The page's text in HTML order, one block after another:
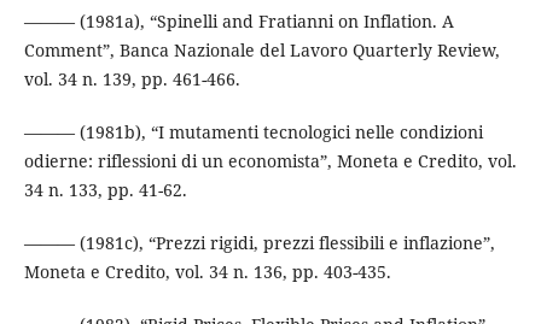
——— (1981a), “Spinelli and Fratianni on Inflation. A
Comment”, Banca Nazionale del Lavoro Quarterly Review,
vol. 34 n. 139, pp. 461-466.
——— (1981b), “I mutamenti tecnologici nelle condizioni
odierne: riflessioni di un economista”, Moneta e Credito, vol.
34 n. 133, pp. 41-62.
——— (1981c), “Prezzi rigidi, prezzi flessibili e inflazione”,
Moneta e Credito, vol. 34 n. 136, pp. 403-435.